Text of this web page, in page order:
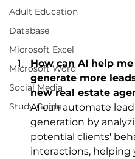
Adult Education
Database
Microsoft Excel
Microsoft Word
Social Media
Study Guide
How can AI help me
generate more
new real estate
AI can automate lead
generation by
potential clients'
interactions, helping